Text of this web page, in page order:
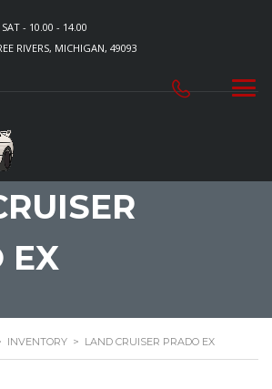
- 10.00 - 14.00
RIVERS, MICHIGAN, 49093
EX
INVENTORY > LAND CRUISER PRADO EX